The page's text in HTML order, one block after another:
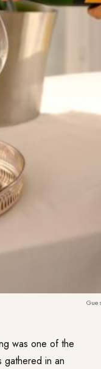
was one of the
gathered in an